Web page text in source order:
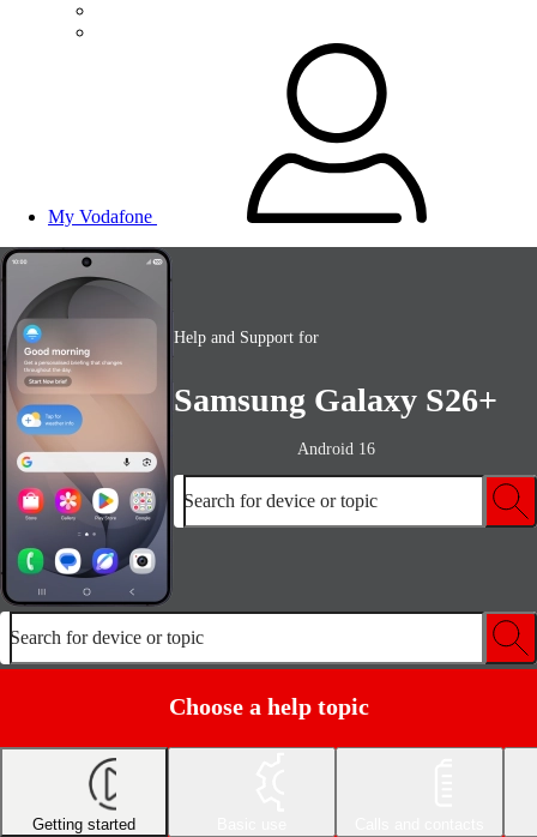
My Vodafone
Help and Support for
Samsung Galaxy S26+
Android 16
Search for device or topic
Search for device or topic
Choose a help topic
Getting started